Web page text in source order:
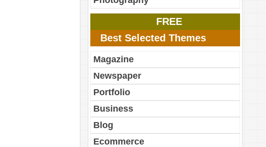
FREE
Best Selected Themes
Magazine
Newspaper
Portfolio
Business
Blog
Ecommerce